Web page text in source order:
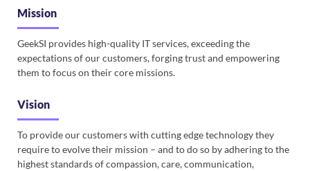
Mission
GeekSI provides high-quality IT services, exceeding the
expectations of our customers, forging trust and empowering
them to focus on their core missions.
Vision
To provide our customers with cutting edge technology they
require to evolve their mission – and to do so by adhering to the
highest standards of compassion, care, communication,